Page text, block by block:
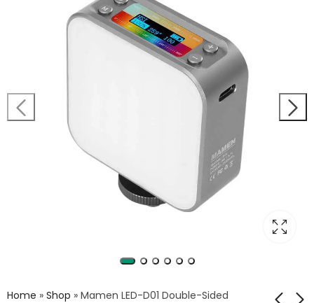
Home » Shop » Mamen LED-D01 Double-Sided